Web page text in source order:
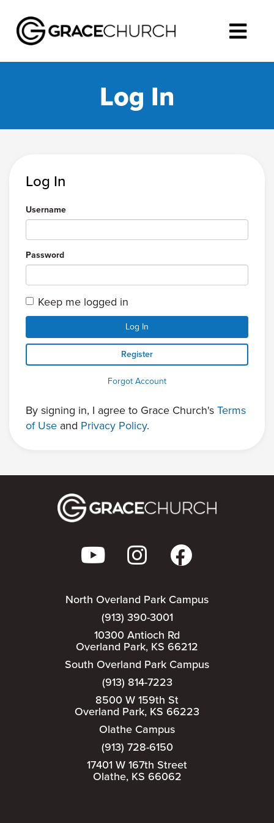
Log In
Log In
Username
Password
Keep me logged in
Log In
Register
Forgot Account
By signing in, I agree to Grace Church'sTerms
of Use and Privacy Policy.
North Overland Park Campus
(913) 390-3001
10300 Antioch Rd
Overland Park, KS 66212
South Overland Park Campus
(913) 814-7223
8500 W 159th St
Overland Park, KS 66223
Olathe Campus
(913) 728-6150
17401 W 167th Street
Olathe, KS 66062